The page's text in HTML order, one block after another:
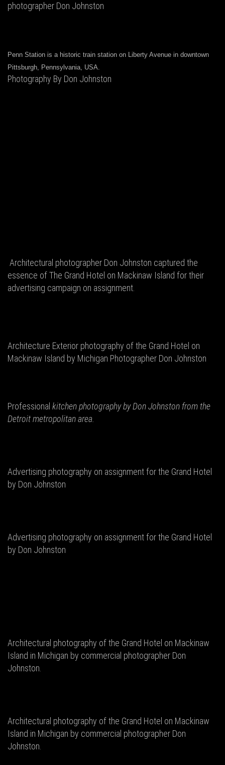
photographer Don Johnston
Penn Station is a historic train station on Liberty Avenue in downtown
Pittsburgh, Pennsylvania, USA.
Photography By Don Johnston
Architectural photographer Don Johnston captured the
essence of The Grand Hotel on Mackinaw Island for their
advertising campaign on assignment.
Architecture Exterior photography of the Grand Hotel on
Mackinaw Island by Michigan Photographer Don Johnston
Professional kitchen photography by DonJohnston from the
Detroit metropolitan area.
Advertising photography on assignment for the Grand Hotel
by Don Johnston
Advertising photography on assignment for the Grand Hotel
by Don Johnston
Architectural photography of the Grand Hotel on Mackinaw
Island in Michigan by commercial photographer Don
Johnston.
Architectural photography of the Grand Hotel on Mackinaw
Island in Michigan by commercial photographer Don
Johnston.